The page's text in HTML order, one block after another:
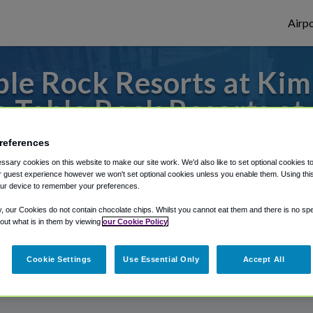
Rock Resorts at
Table Rock Resorts
or from Springfield Airport, we've got
Shuttle Finder.
in our My Reservations area.
cookies on this website to make our site work. We'd also like to set optional cookies
guest experience however we won't set optional cookies unless you enable them. Using
device to remember your preferences.
our Cookies do not contain chocolate chips. Whilst you cannot eat them and there is no
what is in them by viewing our Cookie Policy
Cookie Settings Use Essential Only Accept All